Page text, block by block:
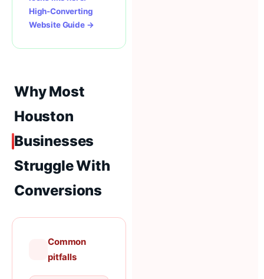
High-Converting
Website Guide →
Why Most
Houston
Businesses
Struggle With
Conversions
Common
pitfalls